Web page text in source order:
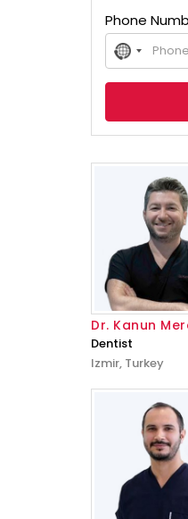
Phone
No
country
selected
Dr. Kanun
Dentist
Izmir, Turkey